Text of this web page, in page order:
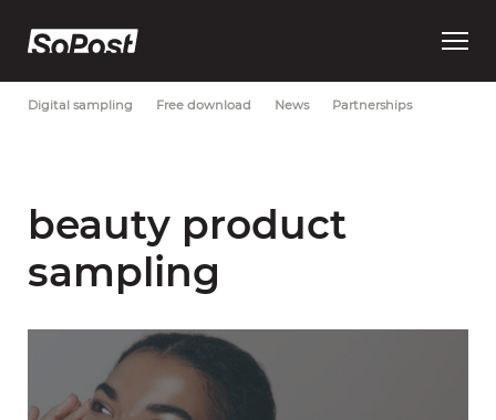
Open
Most Recent Brand strategy
Digital sampling Free download News Partnerships
beauty product
sampling